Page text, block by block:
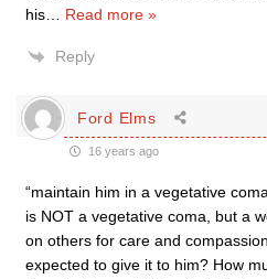
his
Read more »
Reply
Ford Elms
16 years ago
“maintain him in a vegetative
is NOT a vegetative coma, but a
on others for care and
expected to give it to him? How